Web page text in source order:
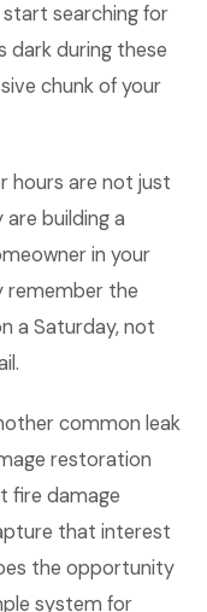
searching for
dark during these
chunk of your
hours are not just
building a
in your
remember the
a Saturday, not
common leak
restoration
fire damage
that interest
the opportunity
system for